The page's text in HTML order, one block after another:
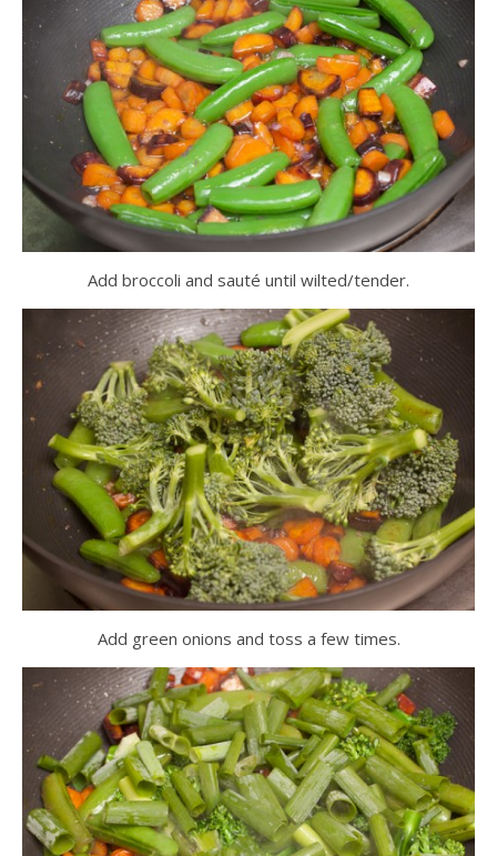
Add broccoli and sauté until wilted/tender.
Add green onions and toss a few times.